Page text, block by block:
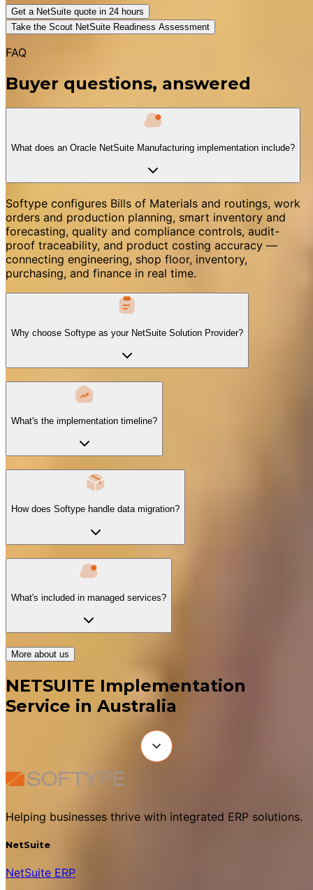
Get a NetSuite quote in 24 hours
Take the Scout NetSuite Readiness Assessment
FAQ
Buyer questions, answered
What does an Oracle NetSuite Manufacturing implementation include?
Softype configures Bills of Materials and routings, work
orders and production planning, smart inventory and
forecasting, quality and compliance controls, audit-
proof traceability, and product costing accuracy —
connecting engineering, shop floor, inventory,
purchasing, and finance in real time.
Why choose Softype as your NetSuite Solution Provider?
What's the implementation timeline?
How does Softype handle data migration?
What's included in managed services?
More about us
NETSUITE Implementation
Service in Australia
Helping businesses thrive with integrated ERP solutions.
NetSuite
NetSuite ERP